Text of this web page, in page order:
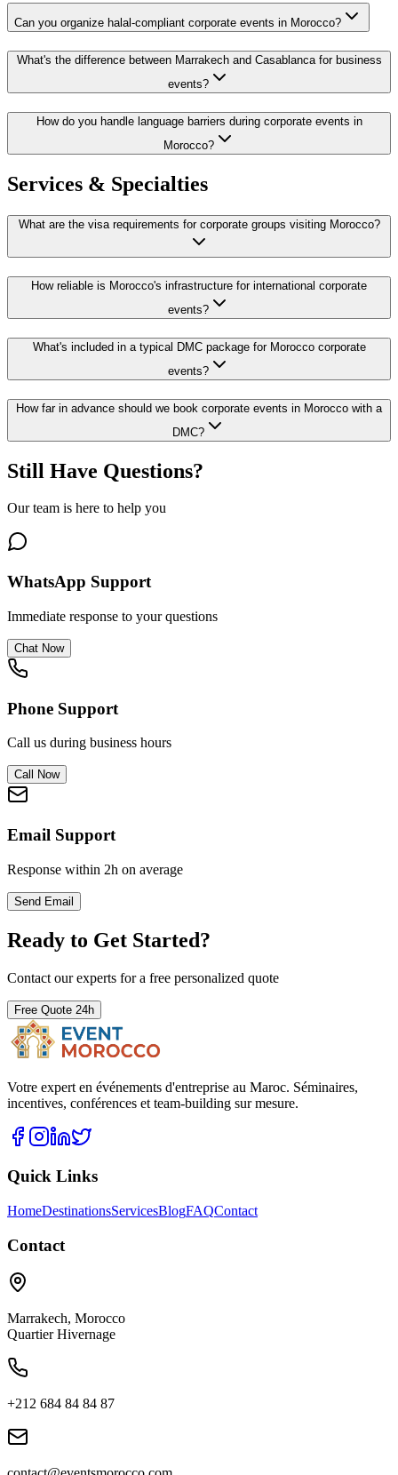
Can you organize halal-compliant corporate events in Morocco?
What's the difference between Marrakech and Casablanca for business
events?
How do you handle language barriers during corporate events in
Morocco?
Services & Specialties
What are the visa requirements for corporate groups visiting Morocco?
How reliable is Morocco's infrastructure for international corporate
events?
What's included in a typical DMC package for Morocco corporate
events?
How far in advance should we book corporate events in Morocco with a
DMC?
Still Have Questions?
Our team is here to help you
WhatsApp Support
Immediate response to your questions
Chat Now
Phone Support
Call us during business hours
Call Now
Email Support
Response within 2h on average
Send Email
Ready to Get Started?
Contact our experts for a free personalized quote
Free Quote 24h
Votre expert en événements d'entreprise au Maroc. Séminaires,
incentives, conférences et team-building sur mesure.
Quick Links
HomeDestinationsServicesBlogFAQContact
Contact
Marrakech, Morocco
Quartier Hivernage
+212 684 84 84 87